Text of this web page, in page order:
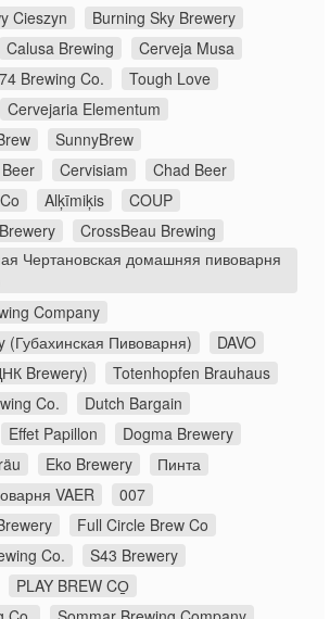
Cieszyn
Burning Sky Brewery
Calusa Brewing
Cerveja Musa
Brewing Co.
Tough Love
Cervejaria Elementum
SunnyBrew
Cervisiam
Chad Beer
Alķīmiķis
COUP
CrossBeau Brewing
Чертановская домашняя пивоварня
Company
(Губахинская Пивоварня)
DAVO
Brewery)
Totenhopfen Brauhaus
Co.
Dutch Bargain
Effet Papillon
Dogma Brewery
Eko Brewery
Пинта
VAER
007
Full Circle Brew Co
Co.
S43 Brewery
PLAY BREW CO̠